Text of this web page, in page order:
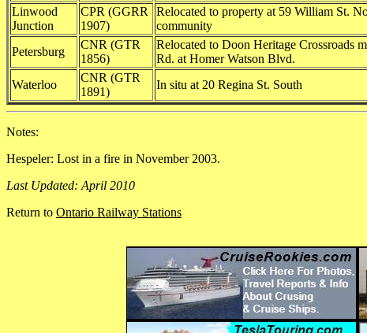
Linwood
Junction
CPR (GGRR
1907)
Relocated to property at 59 William St.
community
Petersburg
CNR (GTR
1856)
Relocated to Doon Heritage Crossroads
Rd. at Homer Watson Blvd.
Waterloo
CNR (GTR
1891)
In situ at 20 Regina St. South
Notes:
Hespeler: Lost in a fire in November 2003.
Last Updated: April 2010
Return to Ontario Railway Stations